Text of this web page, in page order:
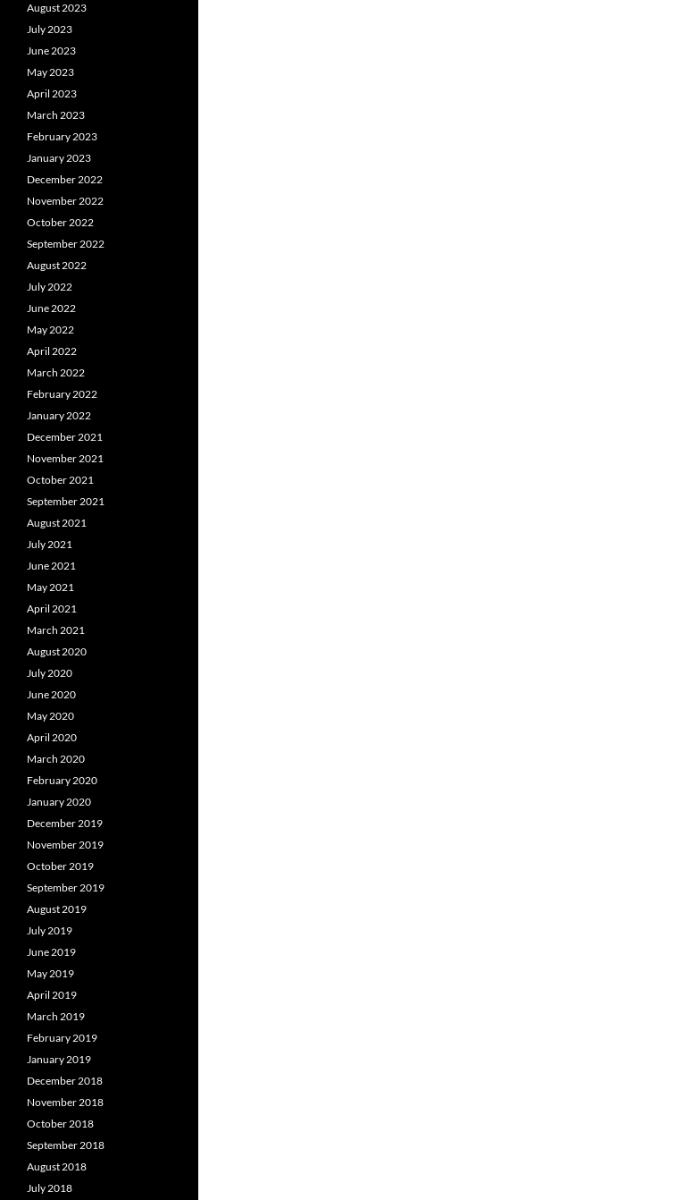
August 2023
July 2023
June 2023
May 2023
April 2023
March 2023
February 2023
January 2023
December 2022
November 2022
October 2022
September 2022
August 2022
July 2022
June 2022
May 2022
April 2022
March 2022
February 2022
January 2022
December 2021
November 2021
October 2021
September 2021
August 2021
July 2021
June 2021
May 2021
April 2021
March 2021
August 2020
July 2020
June 2020
May 2020
April 2020
March 2020
February 2020
January 2020
December 2019
November 2019
October 2019
September 2019
August 2019
July 2019
June 2019
May 2019
April 2019
March 2019
February 2019
January 2019
December 2018
November 2018
October 2018
September 2018
August 2018
July 2018